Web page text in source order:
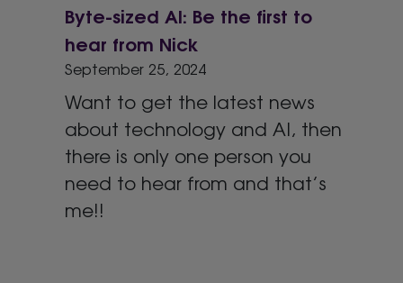
Byte-sized AI: Be the first to
hear from Nick
September 25, 2024
Want to get the latest news
about technology and AI, then
there is only one person you
need to hear from and that’s
me!!